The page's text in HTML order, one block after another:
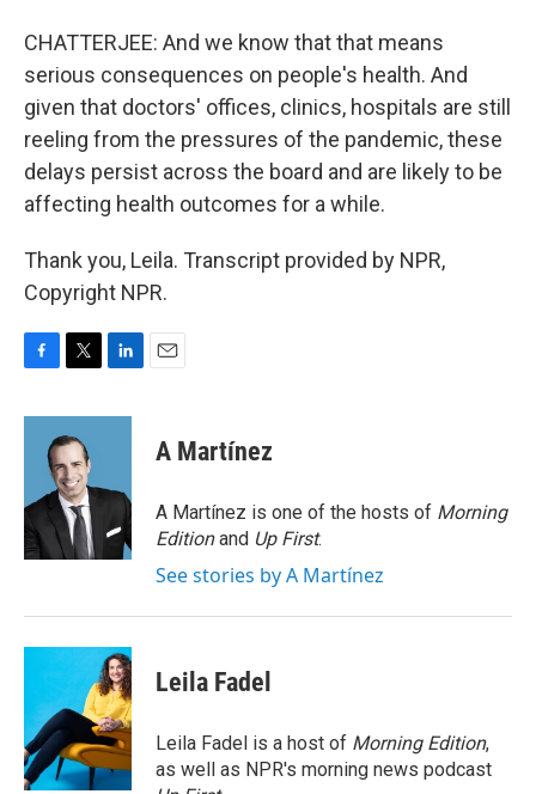
CHATTERJEE: And we know that that means
serious consequences on people's health. And
given that doctors' offices, clinics, hospitals are still
reeling from the pressures of the pandemic, these
delays persist across the board and are likely to be
affecting health outcomes for a while.
Thank you, Leila. Transcript provided by NPR,
Copyright NPR.
c
o
k
i
t
t
e
r
n
d
n
A Martínez
A Martínez is one of the hosts of Morning
Editionand Up First.
See stories by A Martínez
Leila Fadel
Leila Fadel is a host of Morning Edition,
as well as NPR's morning news podcast